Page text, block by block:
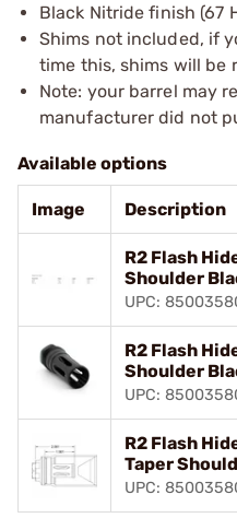
Black Nitride finish (67
Shims not included, if
time this, shims will be
Note: your barrel may
manufacturer did not
Available options
Image Description
R2 Flash
Shoulder
UPC:
R2 Flash
Shoulder
UPC:
R2 Flash
Taper
UPC: